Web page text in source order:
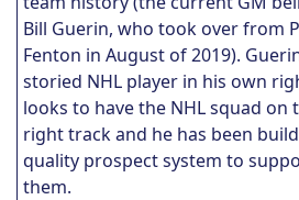
Bill Guerin, who took over from
Fenton in August of 2019).
storied NHL player in his own
looks to have the NHL squad on
right track and he has been
quality prospect system to
them.